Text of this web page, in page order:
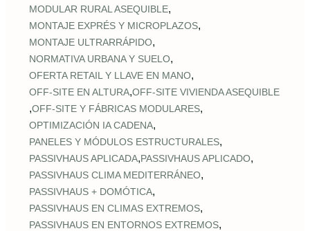
MODULAR RURAL ASEQUIBLE,
MONTAJE EXPRÉS Y MICROPLAZOS,
MONTAJE ULTRARRÁPIDO,
NORMATIVA URBANA Y SUELO,
OFERTA RETAIL Y LLAVE EN MANO,
OFF‑SITE EN ALTURA,OFF‑SITE VIVIENDA ASEQUIBLE
,OFF‑SITE Y FÁBRICAS MODULARES,
OPTIMIZACIÓN IA CADENA,
PANELES Y MÓDULOS ESTRUCTURALES,
PASSIVHAUS APLICADA,PASSIVHAUS APLICADO,
PASSIVHAUS CLIMA MEDITERRÁNEO,
PASSIVHAUS + DOMÓTICA,
PASSIVHAUS EN CLIMAS EXTREMOS,
PASSIVHAUS EN ENTORNOS EXTREMOS,